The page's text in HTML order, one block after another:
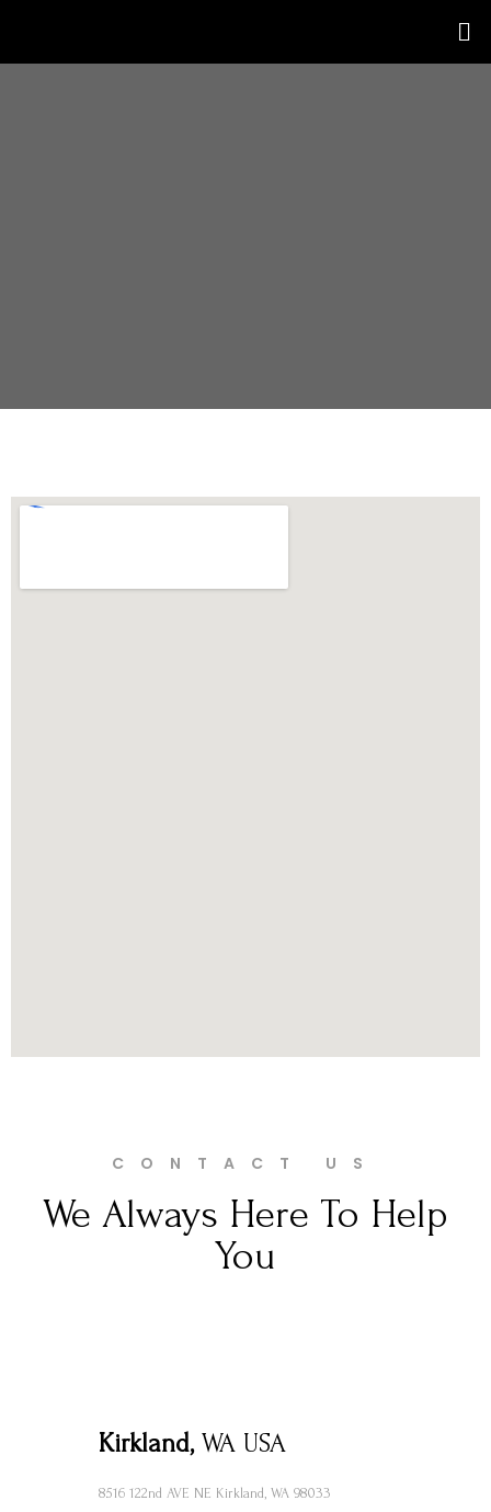
CONTACT US
We Always Here To Help
You
Kirkland,WA USA
8516 122nd AVE NE Kirkland, WA 98033